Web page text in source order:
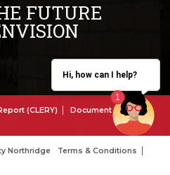
FUTURE
(CLERY)
Document Reader
Northridge
Terms & Conditions
Hi, how can I help?